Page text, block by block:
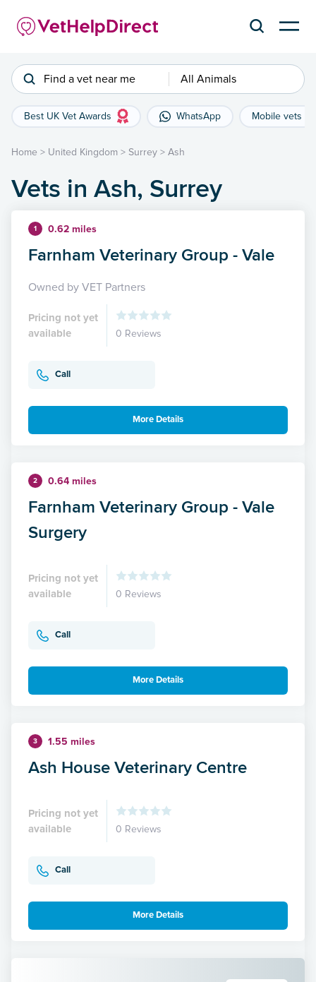
Find a vet near me All Animals
Best UK Vet Awards WhatsApp Mobile vets
Home > United Kingdom > Surrey > Ash
Vets in Ash, Surrey
1 0.62 miles
Farnham Veterinary Group - Vale
Owned by VET Partners
Pricing not yet
available
0 Reviews
Call
More Details
2 0.64 miles
Farnham Veterinary Group - Vale
Surgery
Pricing not yet
available
0 Reviews
Call
More Details
3 1.55 miles
Ash House Veterinary Centre
Pricing not yet
available
0 Reviews
Call
More Details